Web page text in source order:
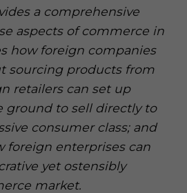
a comprehensive
aspects of commerce in
how foreign companies
sourcing products from
retailers can set up
ground to sell directly to
consumer class; and
foreign enterprises can
yet ostensibly
market.